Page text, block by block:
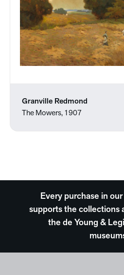
Granville Redmond
The Mowers, 1907
Every purchase in
supports the collections
the de Young &